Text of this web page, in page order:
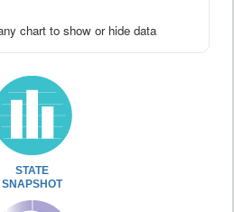
chart to show or hide data
STATE
SNAPSHOT